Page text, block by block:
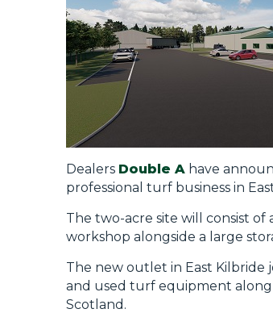
Dealers Double A have
professional turf business in
The two-acre site will consist of
workshop alongside a large
The new outlet in East Kilbride
and used turf equipment along
Scotland.